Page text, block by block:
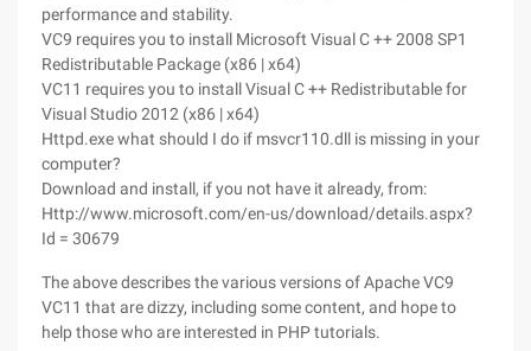
performance and stability.
VC9 requires you to install Microsoft Visual C ++ 2008 SP1
Redistributable Package (x86 | x64)
VC11 requires you to install Visual C ++ Redistributable for
Visual Studio 2012 (x86 | x64)
Httpd.exe what should I do if msvcr110.dll is missing in your
computer?
Download and install, if you not have it already, from:
Http://www.microsoft.com/en-us/download/details.aspx?
Id = 30679
The above describes the various versions of Apache VC9
VC11 that are dizzy, including some content, and hope to
help those who are interested in PHP tutorials.